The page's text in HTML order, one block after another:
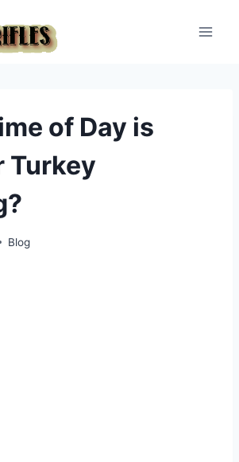
of Day is
Turkey
Blog